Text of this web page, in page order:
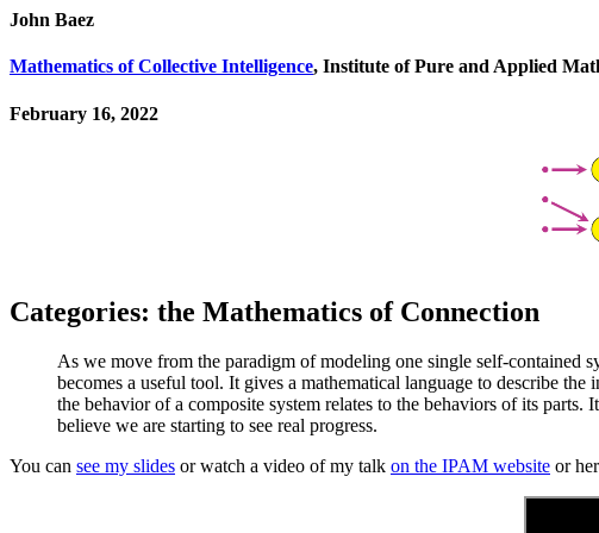
John Baez
Mathematics of Collective Intelligence, Institute of Pure and Applied
February 16, 2022
Categories: the Mathematics of Connection
As we move from the paradigm of modeling one single self-
becomes a useful tool. It gives a mathematical language to describe
the behavior of a composite system relates to the behaviors of its
believe we are starting to see real progress.
You can see my slides or watch a video of my talk on the IPAM website or